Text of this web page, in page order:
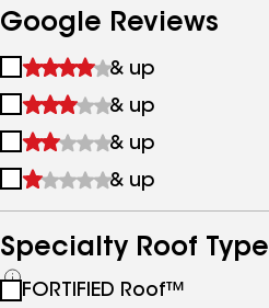
Google Reviews
1
&
up
& up
2
&
up
& up
3
&
& up
4
up
& up
Specialty Roof Type
See
FORTIFIED Roof™